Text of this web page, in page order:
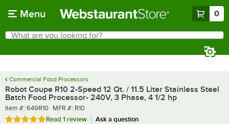
Menu 0
Search
What are you looking for?
Commercial Food Processors
Robot Coupe R10 2-Speed 12 Qt. / 11.5 Liter Stainless Steel
Batch Food Processor- 240V, 3 Phase, 4 1/2 hp
Item number
Item #: 649R10 MFR number
MFR #: R10
Rated 5 out of 5 stars
Read 1 review Ask a question